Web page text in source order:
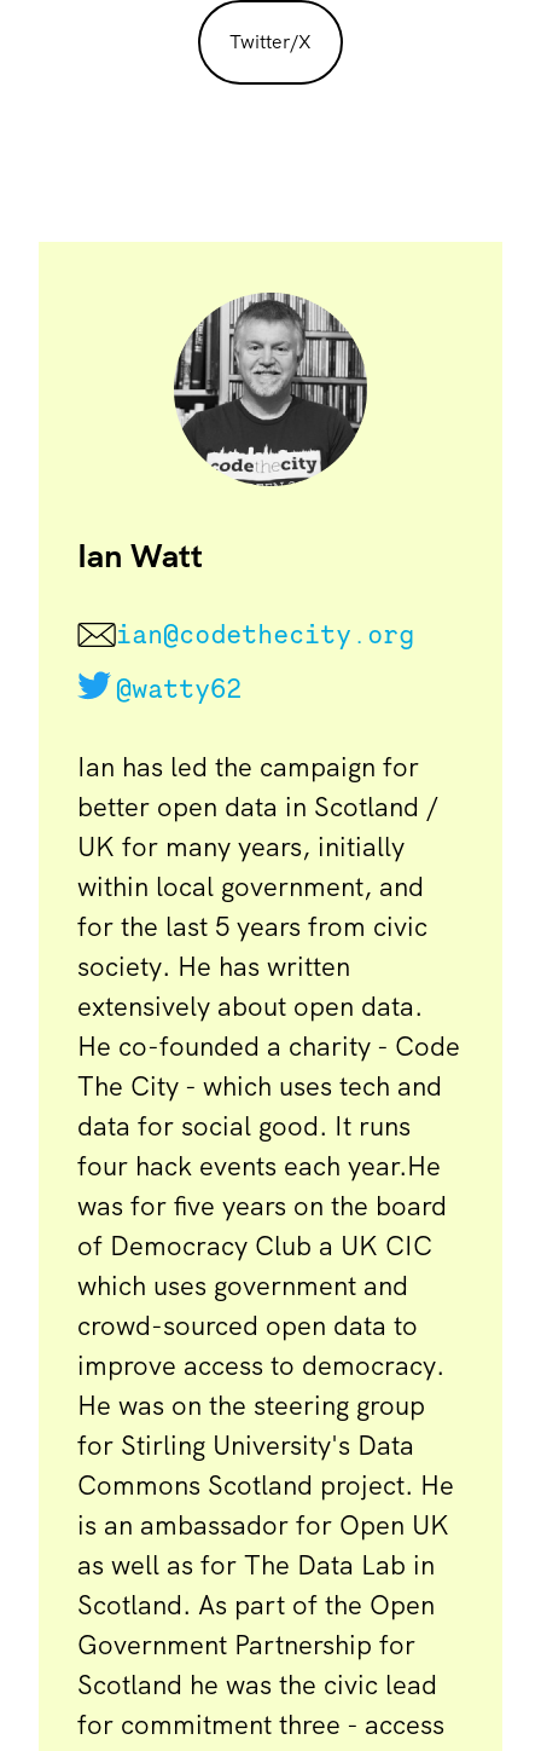
Twitter/X
Ian Watt
ian@codethecity.org
@watty62
Ian has led the campaign for
better open data in Scotland /
UK for many years, initially
within local government, and
for the last 5 years from civic
society. He has written
extensively about open data.
He co-founded a charity - Code
The City - which uses tech and
data for social good. It runs
four hack events each year.He
was for five years on the board
of Democracy Club a UK CIC
which uses government and
crowd-sourced open data to
improve access to democracy.
He was on the steering group
for Stirling University's Data
Commons Scotland project. He
is an ambassador for Open UK
as well as for The Data Lab in
Scotland. As part of the Open
Government Partnership for
Scotland he was the civic lead
for commitment three - access